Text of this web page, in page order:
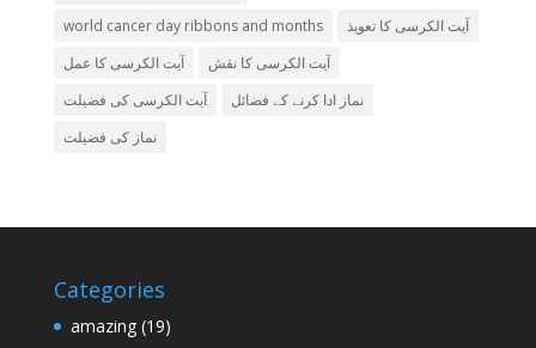
world cancer day ribbons and months
آیت الکرسی کا تعویذ
آیت الکرسی کا عمل
آیت الکرسی کا نقش
آیت الکرسی کی فضیلت
نماز ادا کرنے کے فضائل
نماز کی فضیلت
Categories
amazing(19)